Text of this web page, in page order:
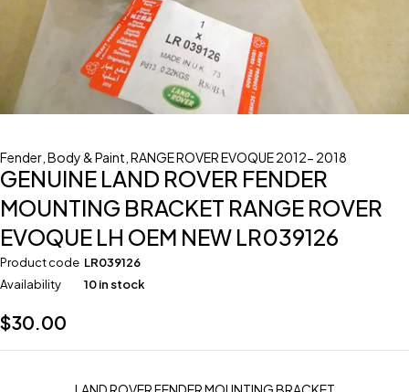
Fender Body & Paint RANGE ROVER EVOQUE 2012- 2018
GENUINE LAND ROVER FENDER
MOUNTING BRACKET RANGE ROVER
EVOQUE LH OEM NEW LR039126
Product code LR039126
Availability
10 in stock
$30.00